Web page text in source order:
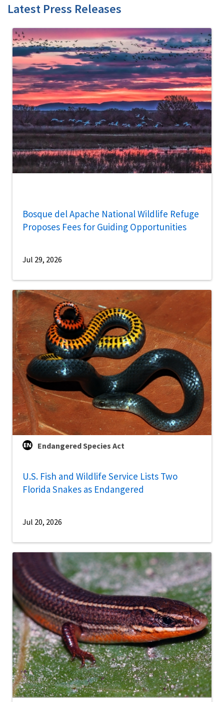
Latest Press Releases
Bosque del Apache National Wildlife Refuge
Proposes Fees for Guiding Opportunities
Jul 29, 2026
Endangered Species Act
U.S. Fish and Wildlife Service Lists Two
Florida Snakes as Endangered
Jul 20, 2026